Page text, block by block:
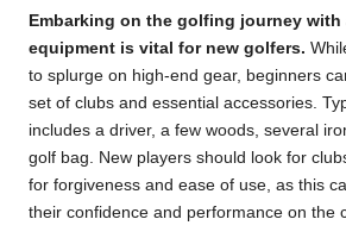
Embarking on the golfing journey with
equipment is vital for new golfers.
to splurge on high-end gear, beginners
set of clubs and essential accessories.
includes a driver, a few woods, several
golf bag. New players should look for
for forgiveness and ease of use, as this
their confidence and performance on the